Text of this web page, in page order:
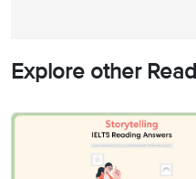
Explore other